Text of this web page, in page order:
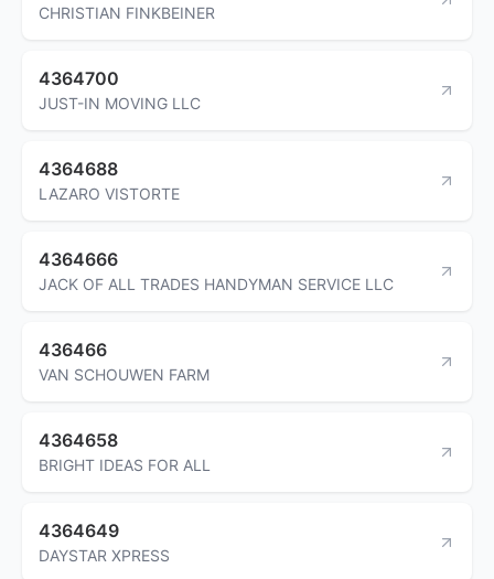
CHRISTIAN FINKBEINER
4364700
JUST-IN MOVING LLC
4364688
LAZARO VISTORTE
4364666
JACK OF ALL TRADES HANDYMAN SERVICE LLC
436466
VAN SCHOUWEN FARM
4364658
BRIGHT IDEAS FOR ALL
4364649
DAYSTAR XPRESS